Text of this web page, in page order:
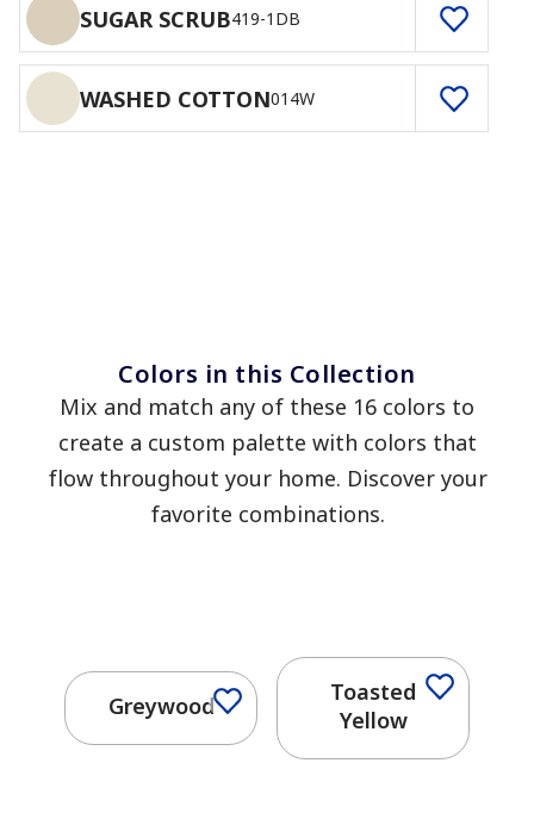
SUGAR SCRUB419-1DB
WASHED COTTON014W
Colors in this Collection
Mix and match any of these 16 colors to
create a custom palette with colors that
flow throughout your home. Discover your
favorite combinations.
Greywood
Toasted
Yellow